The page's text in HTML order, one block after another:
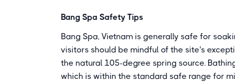
Bang Spa Safety Tips
Bang Spa, Vietnam is generally safe for
visitors should be mindful of the site's
the natural 105-degree spring source.
which is within the standard safe range for